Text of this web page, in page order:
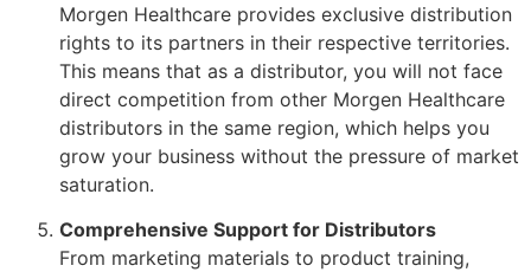
Morgen Healthcare provides exclusive distribution
rights to its partners in their respective territories.
This means that as a distributor, you will not face
direct competition from other Morgen Healthcare
distributors in the same region, which helps you
grow your business without the pressure of market
saturation.
Comprehensive Support for Distributors
From marketing materials to product training,